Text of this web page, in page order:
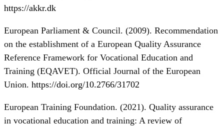
https://akkr.dk
European Parliament & Council. (2009). Recommendation
on the establishment of a European Quality Assurance
Reference Framework for Vocational Education and
Training (EQAVET). Official Journal of the European
Union. https://doi.org/10.2766/31702
European Training Foundation. (2021). Quality assurance
in vocational education and training: A review of